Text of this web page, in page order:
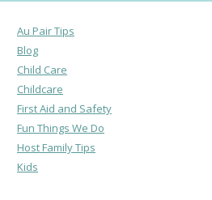
Au Pair Tips
Blog
Child Care
Childcare
First Aid and Safety
Fun Things We Do
Host Family Tips
Kids